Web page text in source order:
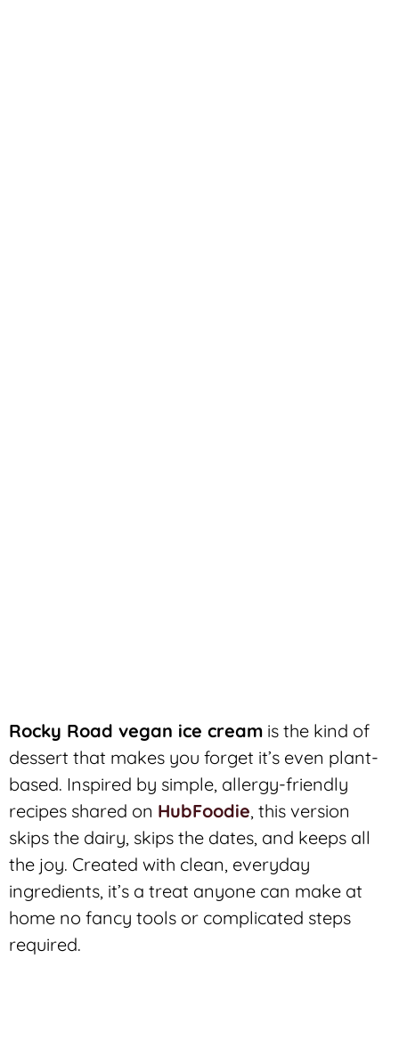
Rocky Road vegan ice cream is the kind of
dessert that makes you forget it’s even plant-
based. Inspired by simple, allergy-friendly
recipes shared on HubFoodie, this version
skips the dairy, skips the dates, and keeps all
the joy. Created with clean, everyday
ingredients, it’s a treat anyone can make at
home no fancy tools or complicated steps
required.